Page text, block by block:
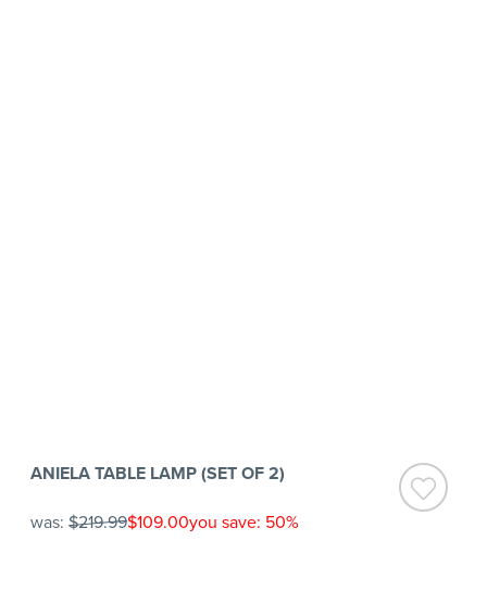
ANIELA TABLE LAMP (SET OF 2)
was: $219.99$109.00you save: 50%